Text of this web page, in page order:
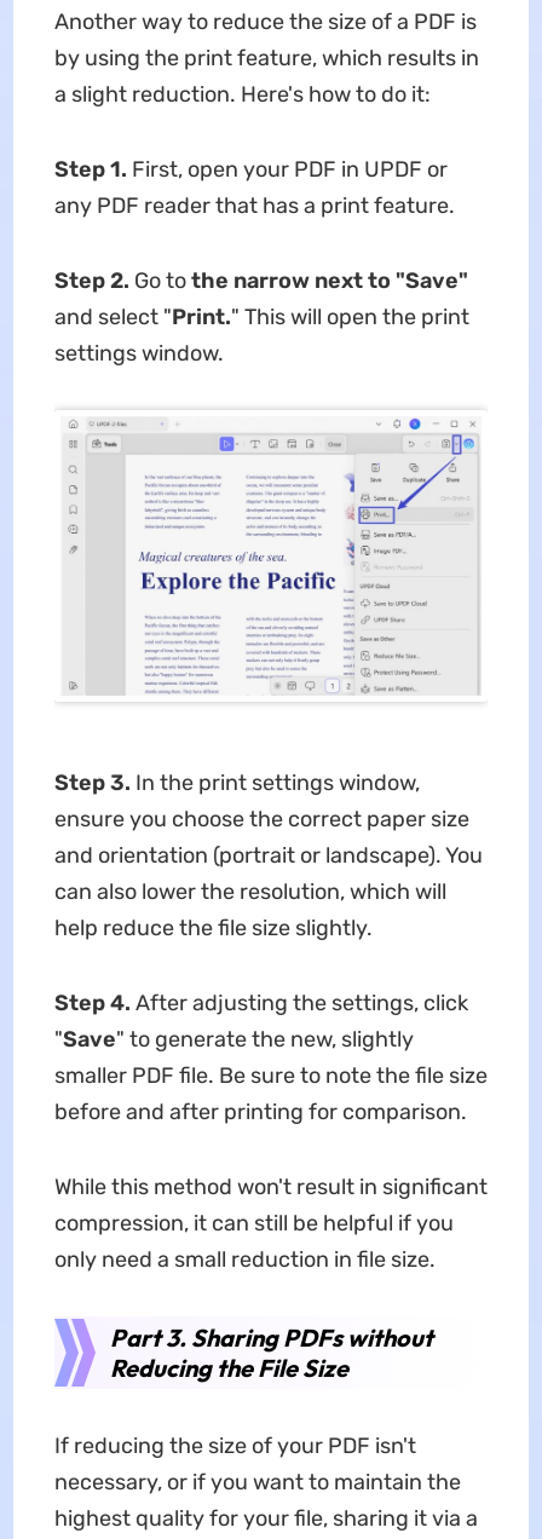
Another way to reduce the size of a PDF is
by using the print feature, which results in
a slight reduction. Here's how to do it:
Step 1. First, open your PDF in UPDF or
any PDF reader that has a print feature.
Step 2. Go tothe narrow next to "Save"
and select "Print." This will open the print
settings window.
Step 3. In the print settings window,
ensure you choose the correct paper size
and orientation (portrait or landscape). You
can also lower the resolution, which will
help reduce the file size slightly.
Step 4. After adjusting the settings, click
"Save" to generate the new, slightly
smaller PDF file. Be sure to note the file size
before and after printing for comparison.
While this method won't result in significant
compression, it can still be helpful if you
only need a small reduction in file size.
Part 3. Sharing PDFs without
Reducing the File Size
If reducing the size of your PDF isn't
necessary, or if you want to maintain the
highest quality for your file, sharing it via a